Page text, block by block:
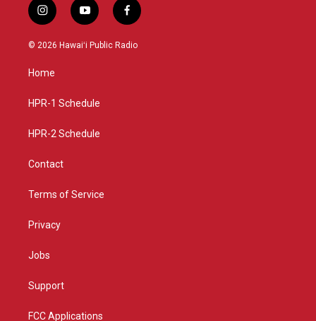
i
n
s
g
a
y
o
u
f
a
c
© 2026 Hawaiʻi Public Radio
Home
HPR-1 Schedule
HPR-2 Schedule
Contact
Terms of Service
Privacy
Jobs
Support
FCC Applications